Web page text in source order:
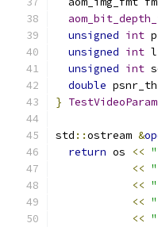
unsigned int
unsigned int
unsigned int
double
} TestVideoParam
std ::ostream &
return os <<
<<
<<
<<
<<